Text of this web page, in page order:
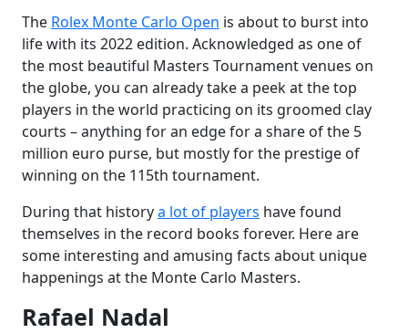
The Rolex Monte Carlo Open is about to burst into
life with its 2022 edition. Acknowledged as one of
the most beautiful Masters Tournament venues on
the globe, you can already take a peek at the top
players in the world practicing on its groomed clay
courts – anything for an edge for a share of the 5
million euro purse, but mostly for the prestige of
winning on the 115th tournament.
During that historya lot of players have found
themselves in the record books forever. Here are
some interesting and amusing facts about unique
happenings at the Monte Carlo Masters.
Rafael Nadal